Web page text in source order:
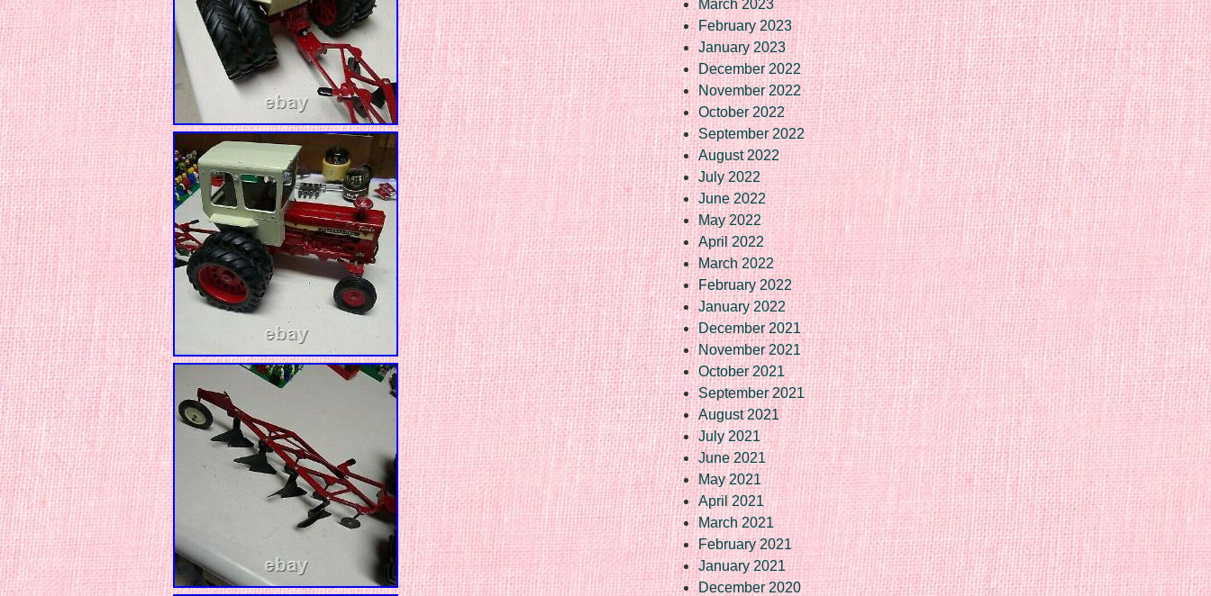
March 2023
February 2023
January 2023
December 2022
November 2022
October 2022
September 2022
August 2022
July 2022
June 2022
May 2022
April 2022
March 2022
February 2022
January 2022
December 2021
November 2021
October 2021
September 2021
August 2021
July 2021
June 2021
May 2021
April 2021
March 2021
February 2021
January 2021
December 2020